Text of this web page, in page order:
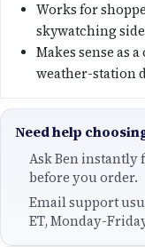
Works for
skywatching
Makes sense as
weather-station
Need help
Ask Ben
before you order.
Email support
ET, Monday-